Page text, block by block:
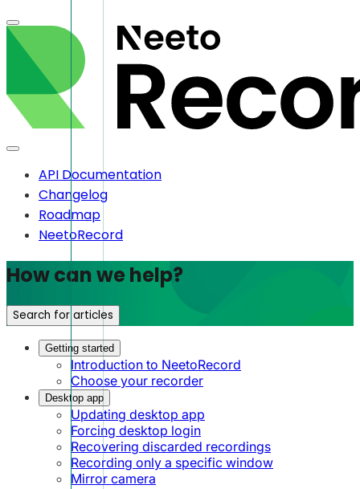
API Documentation
Changelog
Roadmap
NeetoRecord
How can we help?
Search for articles
Getting started
Introduction to NeetoRecord
Choose your recorder
Desktop app
Updating desktop app
Forcing desktop login
Recovering discarded recordings
Recording only a specific window
Mirror camera